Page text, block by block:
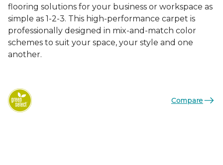
flooring solutions for your business or workspace as
simple as 1-2-3. This high-performance carpet is
professionally designed in mix-and-match color
schemes to suit your space, your style and one
another.
Compare